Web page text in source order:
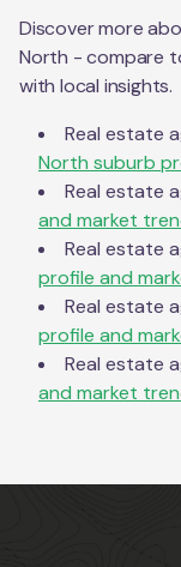
Discover more
North - compare
with local insights.
Real estate
North suburb
Real estate
and market
Real estate
profile and
Real estate
profile and
Real estate
and market